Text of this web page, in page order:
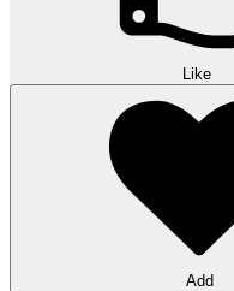
Like
Add